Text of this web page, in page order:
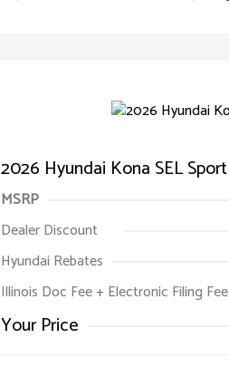
2026 Hyundai Kona SEL Sport
MSRP
Dealer Discount
Hyundai Rebates
Illinois Doc Fee + Electronic Filing Fee
Your Price